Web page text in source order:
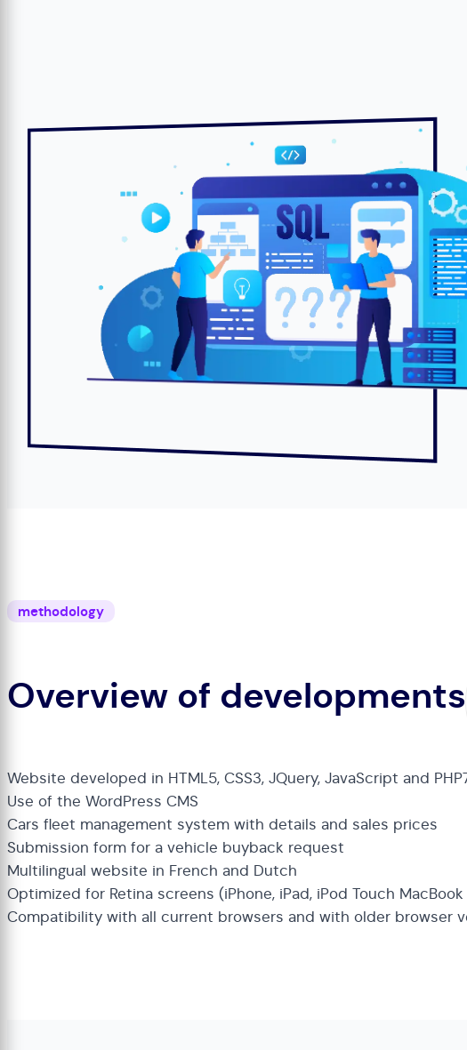
methodology
Overview of developments
Website developed in HTML5, CSS3, JQuery, JavaScript and
Use of the WordPress CMS
Cars fleet management system with details and sales prices
Submission form for a vehicle buyback request
Multilingual website in French and Dutch
Optimized for Retina screens (iPhone, iPad, iPod Touch MacBook
Compatibility with all current browsers and with older browser